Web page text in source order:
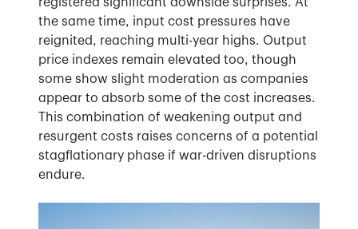
registered significant downside surprises. At
the same time, input cost pressures have
reignited, reaching multi-year highs. Output
price indexes remain elevated too, though
some show slight moderation as companies
appear to absorb some of the cost increases.
This combination of weakening output and
resurgent costs raises concerns of a potential
stagflationary phase if war-driven disruptions
endure.